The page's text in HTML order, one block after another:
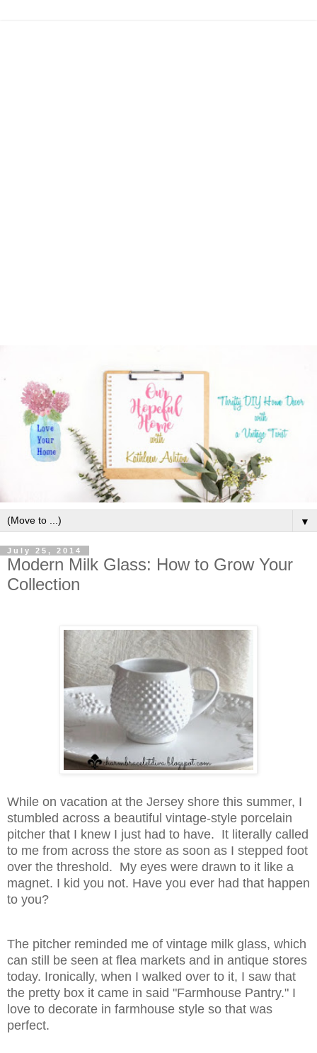
▼
July 25, 2014
Modern Milk Glass: How to Grow Your
Collection
While on vacation at the Jersey shore this summer, I
stumbled across a beautiful vintage-style porcelain
pitcher that I knew I just had to have. It literally called
to me from across the store as soon as I stepped foot
over the threshold. My eyes were drawn to it like a
magnet. I kid you not. Have you ever had that happen
to you?
The pitcher reminded me of vintage milk glass, which
can still be seen at flea markets and in antique stores
today. Ironically, when I walked over to it, I saw that
the pretty box it came in said "Farmhouse Pantry." I
love to decorate in farmhouse style so that was
perfect.